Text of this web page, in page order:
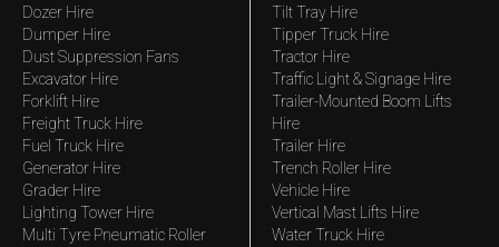
Dozer Hire
Dumper Hire
Dust Suppression Fans
Excavator Hire
Forklift Hire
Freight Truck Hire
Fuel Truck Hire
Generator Hire
Grader Hire
Lighting Tower Hire
Multi Tyre Pneumatic Roller
Tilt Tray Hire
Tipper Truck Hire
Tractor Hire
Traffic Light & Signage Hire
Trailer-Mounted Boom Lifts
Hire
Trailer Hire
Trench Roller Hire
Vehicle Hire
Vertical Mast Lifts Hire
Water Truck Hire